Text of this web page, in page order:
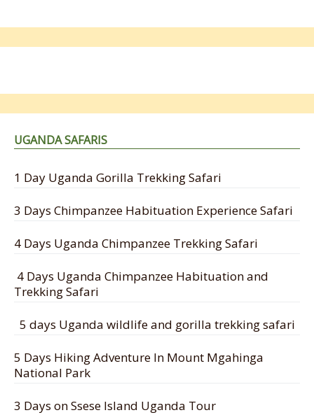
UGANDA SAFARIS
1 Day Uganda Gorilla Trekking Safari
3 Days Chimpanzee Habituation Experience Safari
4 Days Uganda Chimpanzee Trekking Safari
4 Days Uganda Chimpanzee Habituation and
Trekking Safari
5 days Uganda wildlife and gorilla trekking safari
5 Days Hiking Adventure In Mount Mgahinga
National Park
3 Days on Ssese Island Uganda Tour